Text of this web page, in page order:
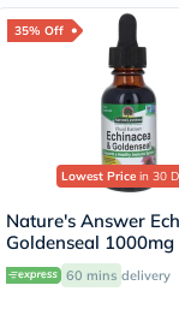
35% Off
Lowest Price in 30
Nature's Answer
Goldenseal 1000mg
For Immunity
60 mins delivery